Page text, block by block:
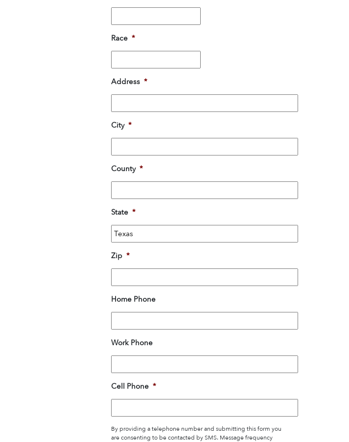
Race *
Address *
City *
County *
State *
Zip *
Home Phone
Work Phone
Cell Phone *
By providing a telephone number and submitting this form you
are consenting to be contacted by SMS. Message frequency